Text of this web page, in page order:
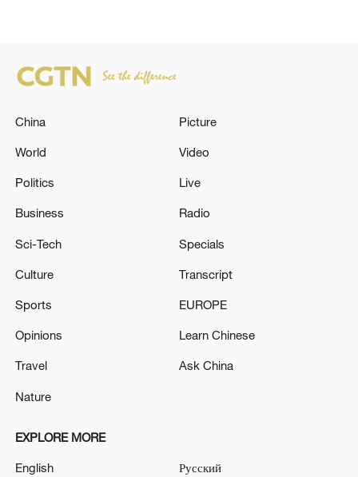
first seven months of 2026
05:55, 07-Aug-2026
Shooting in Thailand leaves 8 dead, wounds
China
World
Politics
Business
Sci-Tech
Culture
Sports
Opinions
Travel
Nature
Picture
Video
Live
Radio
Specials
Transcript
EUROPE
Learn Chinese
Ask China
EXPLORE MORE
English Русский